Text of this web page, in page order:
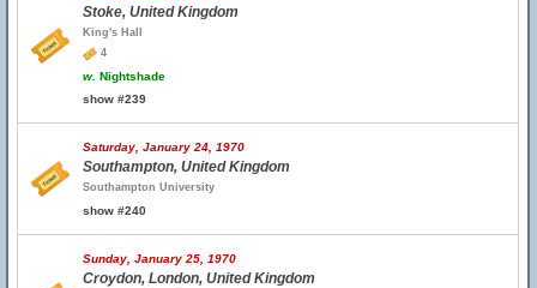
Stoke, United Kingdom
King's Hall
4
w. Nightshade
show #239
Saturday, January 24, 1970
Southampton, United Kingdom
Southampton University
show #240
Sunday, January 25, 1970
Croydon, London, United Kingdom